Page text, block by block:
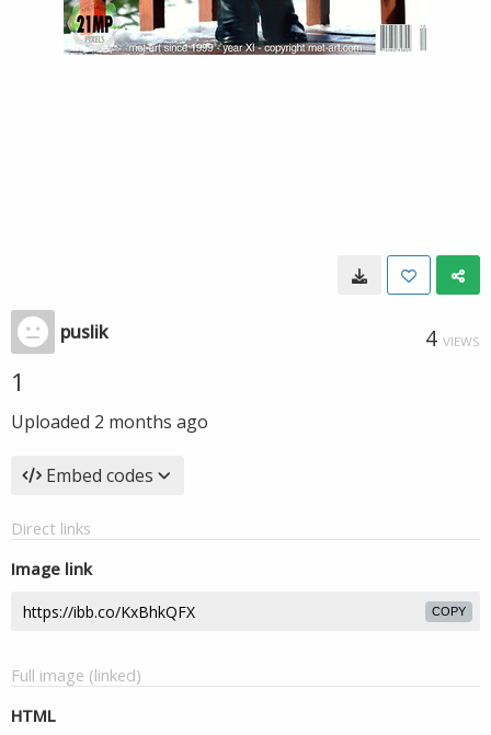
puslik 4 VIEWS
1
Uploaded 2 months ago
Embed codes
Direct links
Image link
COPY
Full image (linked)
HTML